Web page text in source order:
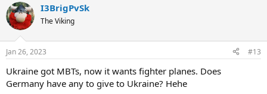
I3BrigPvSk
The Viking
Jan 26, 2023 #13
Ukraine got MBTs, now it wants fighter planes. Does
Germany have any to give to Ukraine? Hehe